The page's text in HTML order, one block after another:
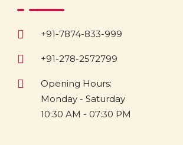
+91-7874-833-999
+91-278-2572799
Opening Hours:
Monday - Saturday
10:30 AM - 07:30 PM